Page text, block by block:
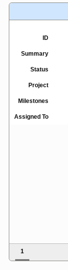
ID
Summary
Status
Project
Milestones
Assigned To
1